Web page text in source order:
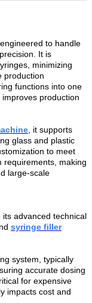
to handle
It is
minimizing
production
functions into one
production
, it supports
glass and plastic
to meet
requirements, making
large-scale
advanced technical
syringe filler
system, typically
accurate dosing
for expensive
impacts cost and